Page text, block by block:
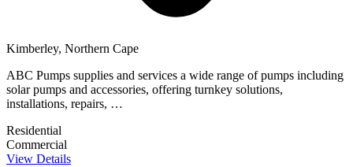
Kimberley, Northern Cape
ABC Pumps supplies and services a wide range of pumps including
solar pumps and accessories, offering turnkey solutions,
installations, repairs, …
Residential
Commercial
View Details